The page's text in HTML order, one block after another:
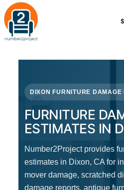
DIXON FURNITURE DAMAGE
FURNITURE
ESTIMATES IN
Number2Project provides
estimates in Dixon, CA for
mover damage, scratched
damage reports, antique